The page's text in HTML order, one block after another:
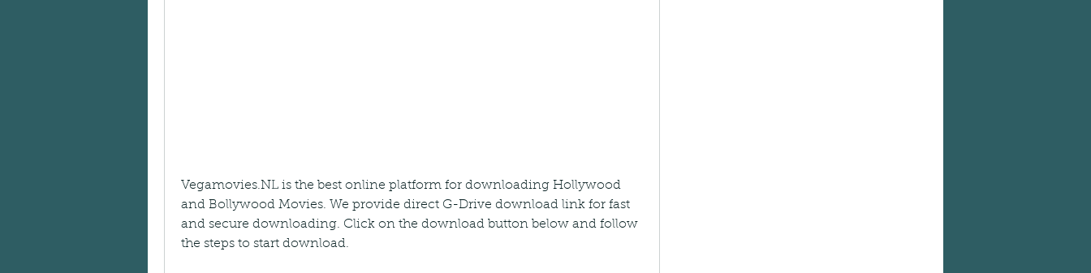
Vegamovies.NL is the best online platform for downloading Hollywood
and Bollywood Movies. We provide direct G-Drive download link for fast
and secure downloading. Click on the download button below and follow
the steps to start download.